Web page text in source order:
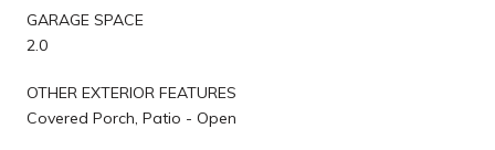
GARAGE SPACE
2.0
OTHER EXTERIOR FEATURES
Covered Porch, Patio - Open